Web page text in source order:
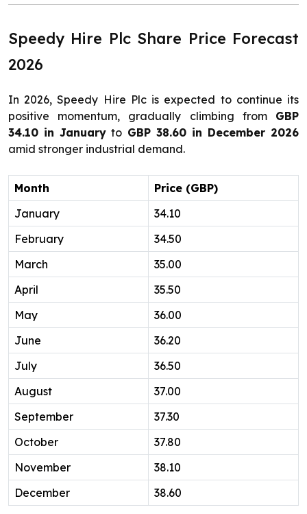
Speedy Hire Plc Share Price Forecast
2026
In 2026, Speedy Hire Plc is expected to continue its
positive momentum, gradually climbing from GBP
34.10 in January to GBP 38.60 in December 2026
amid stronger industrial demand.
Month
Price (GBP)
January
34.10
February
34.50
March
35.00
April
35.50
May
36.00
June
36.20
July
36.50
August
37.00
September
37.30
October
37.80
November
38.10
December
38.60